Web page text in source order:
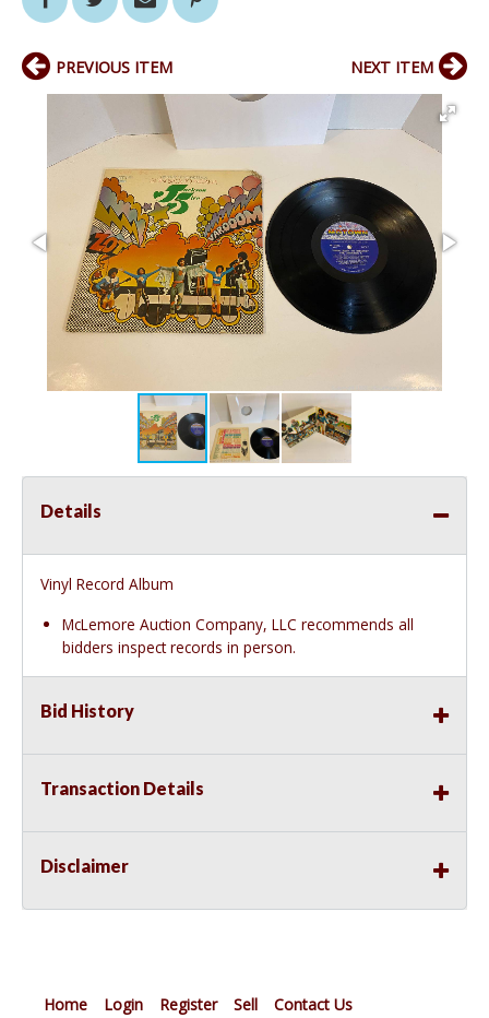
PREVIOUS ITEM NEXT ITEM
Details
Vinyl Record Album
McLemore Auction Company, LLC recommends all
bidders inspect records in person.
Bid History
Transaction Details
Disclaimer
Home Login Register Sell Contact Us